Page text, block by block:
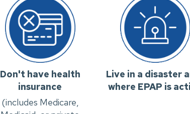
Don't have health
insurance
(includes Medicare,
Live in a disaster
where EPAP is